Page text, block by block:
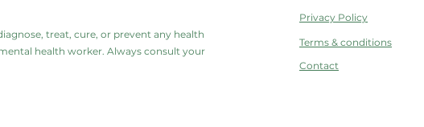
treat, cure, or prevent any health
health worker. Always consult your
Privacy Policy
Terms & conditions
Contact